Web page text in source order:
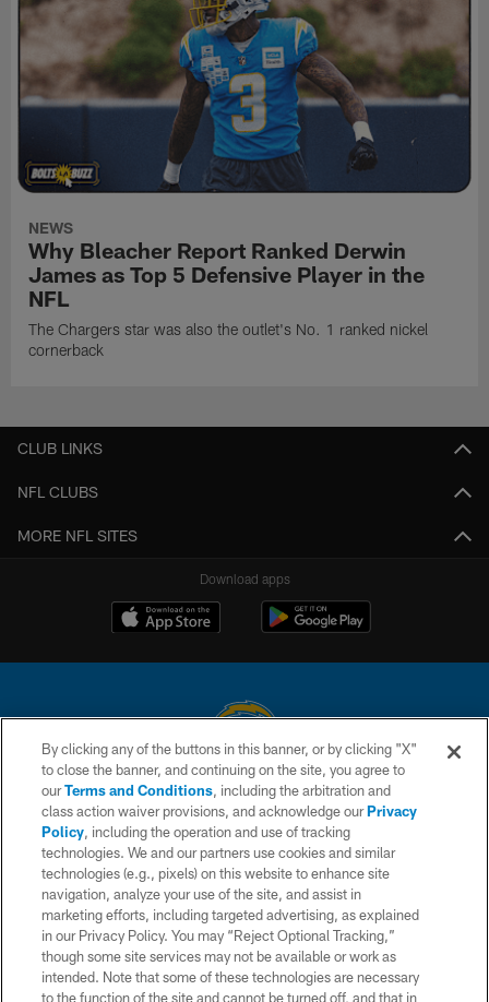
NEWS
Why Bleacher Report Ranked Derwin
James as Top 5 Defensive Player in the
NFL
The Chargers star was also the outlet's No. 1 ranked nickel
cornerback
CLUB LINKS
NFL CLUBS
MORE NFL SITES
Download apps
© 2026 Chargers Football Company, LLC. All rights reserved. This website
is managed on a digital platform of the National Football League.
CONTACT US
WEBSITE ACCESSIBILITY
TERMS AND CONDITIONS
PRIVACY POLICY
SITE MAP
By clicking any of the buttons in this banner, or by clicking "X"
to close the banner, and continuing on the site, you agree to
ourTerms and Conditions, including the arbitration and
class action waiver provisions, and acknowledge ourPrivacy
Policy, including the operation and use of tracking
technologies. We and our partners use cookies and similar
technologies (e.g., pixels) on this website to enhance site
navigation, analyze your use of the site, and assist in
marketing efforts, including targeted advertising, as explained
in our Privacy Policy. You may “Reject Optional Tracking,”
though some site services may not be available or work as
intended. Note that some of these technologies are necessary
to the function of the site and cannot be turned off, and that in